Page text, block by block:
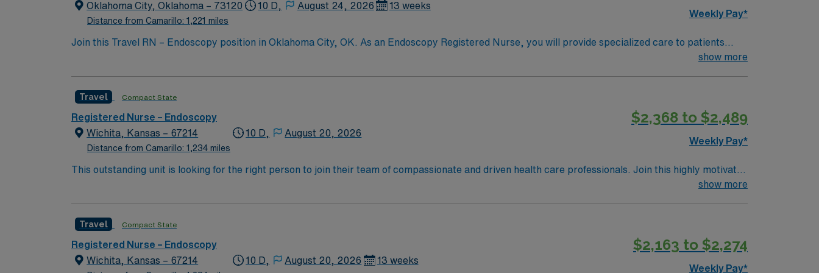
patient care.
Oklahoma City, Oklahoma – 73120
Distance from Camarillo: 1,221 miles
10 D, August 24, 2026 13 weeks
Weekly Pay*
Join this Travel RN – Endoscopy position in Oklahoma City, OK. As an Endoscopy Registered Nurse, you will provide specialized care to patients
undergoing endoscopic procedures at the facility, a Magnet-recognized teaching hospital known for its comprehensive care and advanced medical
dedicated recruiters, a clinical team, and the AMN Passport mobile app for 24/7 support. As a publicly traded company, AMN Healthcare upholds
high ethical standards in every contract. Apply now to join this Travel RN – Endoscopy assignment in Oklahoma City, OK, and make a difference in
patient care.
show more
Travel Compact State
Registered Nurse – Endoscopy
Wichita, Kansas – 67214
Distance from Camarillo: 1,234 miles
10 D, August 20, 2026
$2,368 to $2,489
Weekly Pay*
This outstanding unit is looking for the right person to join their team of compassionate and driven health care professionals. Join this highly motivated
show more
Travel Compact State
Registered Nurse – Endoscopy
Wichita, Kansas – 67214
10 D, August 20, 2026 13 weeks
$2,163 to $2,274
Weekly Pay*